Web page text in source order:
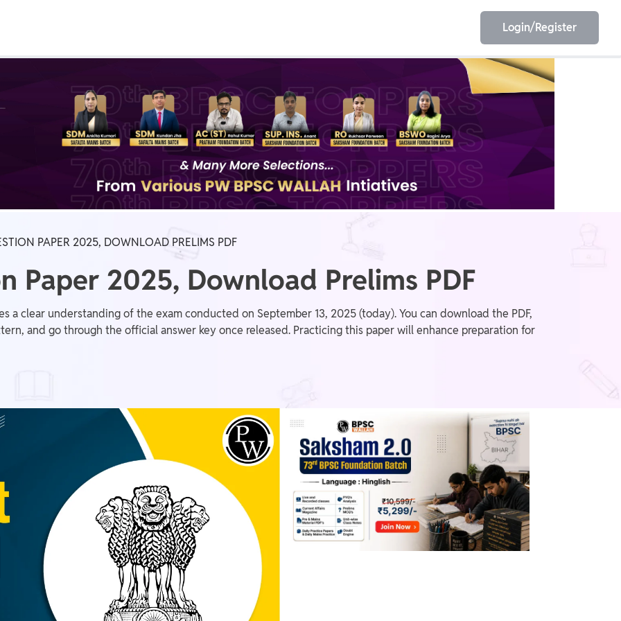
IIT JEE NEET ESE
GATE AE/JE Olympiad
Login/Register
PAPER 2025, DOWNLOAD PRELIMS PDF
Paper 2025, Download Prelims PDF
a clear understanding of the exam conducted on September 13, 2025 (today). You can download the PDF,
and go through the official answer key once released. Practicing this paper will enhance preparation for